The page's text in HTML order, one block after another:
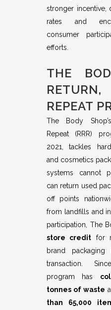
stronger incentive,
rates and
consumer
efforts.
THE
RETURN,
REPEAT
The Body
Repeat (RRR)
2021, tackles
and cosmetics
systems cannot
can return used
off points
from landfills and
participation, The
store credit for
brand
transaction.
program has
tonnes of waste
than 65,000